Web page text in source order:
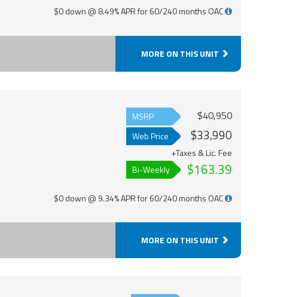
$0 down @ 8.49% APR for 60/240 months OAC
MORE ON THIS UNIT
MSRP $40,950
Web Price $33,990
+Taxes & Lic. Fee
Bi-Weekly
$163.39
$0 down @ 9.34% APR for 60/240 months OAC
MORE ON THIS UNIT